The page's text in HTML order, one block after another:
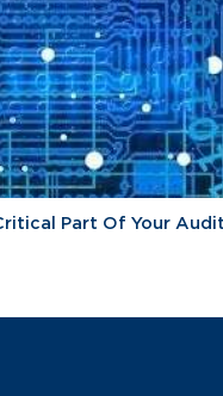
Part Of Your